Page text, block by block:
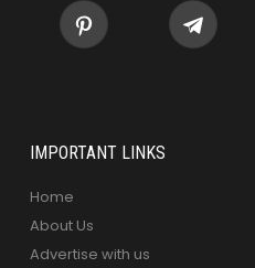
IMPORTANT LINKS
Home
About Us
Advertise with us